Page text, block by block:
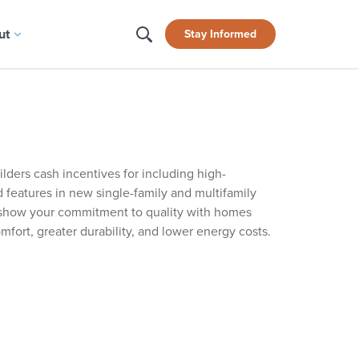
Stay Informed
cash incentives for including high-
features in new single-family and multifamily
your commitment to quality with homes
greater durability, and lower energy costs.